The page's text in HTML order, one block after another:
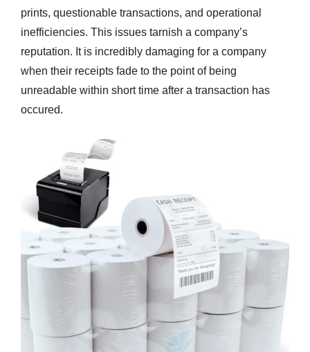
prints, questionable transactions, and operational
inefficiencies. This issues tarnish a company’s
reputation. It is incredibly damaging for a company
when their receipts fade to the point of being
unreadable within short time after a transaction has
occured.